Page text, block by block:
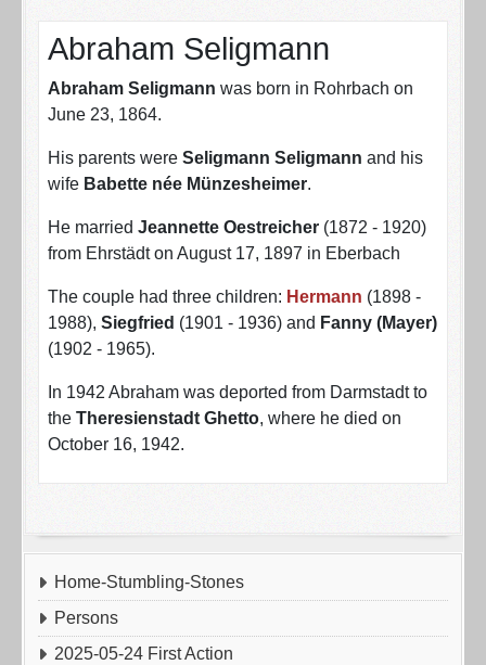
Home-Stumbling-Stones
Persons
2025-05-24 First Action
Abraham Seligmann
Abraham Seligmann was born in Rohrbach on
June 23, 1864.
His parents were Seligmann Seligmann and his
wife Babette née Münzesheimer.
He married Jeannette Oestreicher(1872 - 1920)
from Ehrstädt on August 17, 1897 in Eberbach
The couple had three children: Hermann (1898 -
1988), Siegfried (1901 - 1936) and Fanny (Mayer)
(1902 - 1965).
In 1942 Abraham was deported from Darmstadt to
the Theresienstadt Ghetto, where he died on
October 16, 1942.